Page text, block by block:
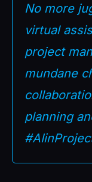
No more
virtual
project
mundane
planning